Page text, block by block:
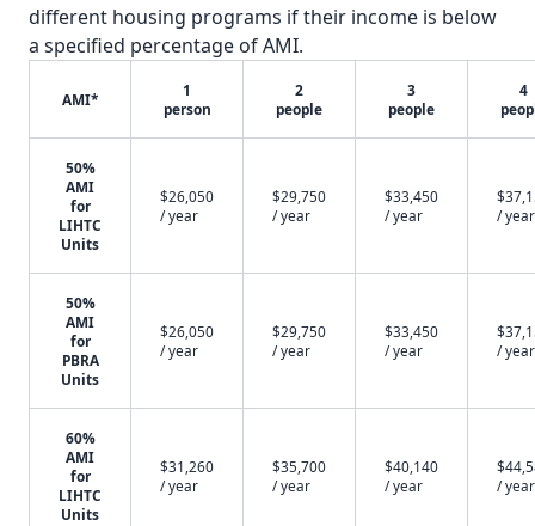
different housing programs if their income is below
a specified percentage of AMI.
AMI*
1
person
2
people
3
people
4
50%
AMI
for
LIHTC
Units
$26,050
/ year
$29,750
/ year
$33,450
/ year
/ year
50%
AMI
for
PBRA
Units
$26,050
/ year
$29,750
/ year
$33,450
/ year
/ year
60%
AMI
for
LIHTC
Units
$31,260
/ year
$35,700
/ year
$40,140
/ year
/ year